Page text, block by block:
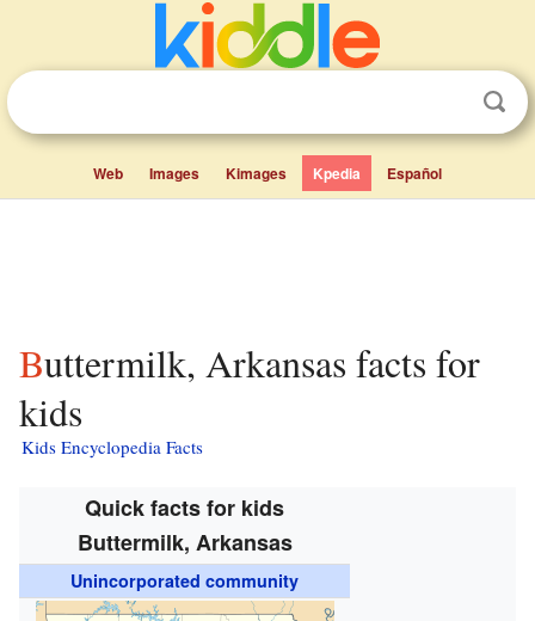
Web Images Kimages Kpedia Español
Buttermilk, Arkansas facts for
kids
Kids Encyclopedia Facts
Quick facts for kids
Buttermilk, Arkansas
Unincorporated community